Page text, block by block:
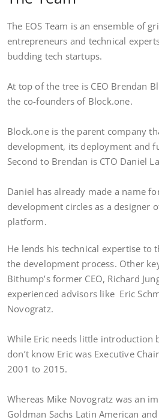
The EOS Team is an ensemble of
entrepreneurs and technical
budding tech startups.
At top of the tree is CEO Brendan
the co-founders of Block.one.
Block.one is the parent company
development, its deployment and
Second to Brendan is CTO Daniel
Daniel has already made a name
development circles as a designer
platform.
He lends his technical expertise to
the development process. Other
Bithump’s former CEO, Richard
experienced advisors like Eric
Novogratz.
While Eric needs little introduction
don’t know Eric was Executive
2001 to 2015.
Whereas Mike Novogratz was an
Goldman Sachs Latin American